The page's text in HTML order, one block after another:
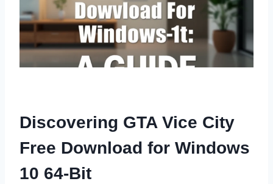
Discovering GTA Vice City
Free Download for Windows
10 64-Bit